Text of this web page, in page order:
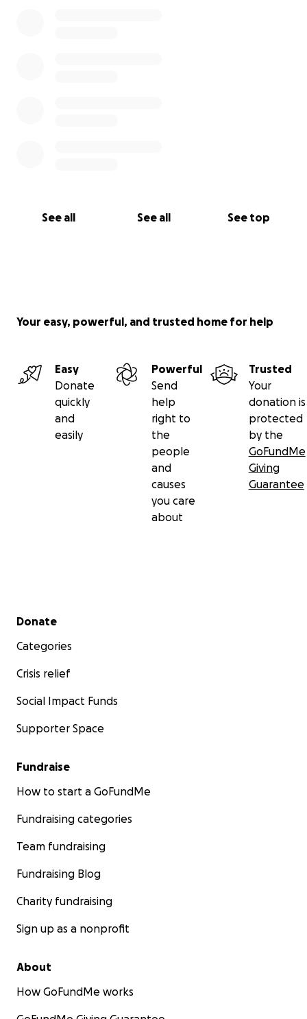
See all See all See top
Your easy, powerful, and trusted home for help
Easy
Donate
quickly
and
easily
Powerful
Send
help
right to
the
people
and
causes
you care
about
Trusted
Your
donation is
protected
by the
GoFundMe
Giving
Guarantee
Secondary menu
Donate
Categories
Crisis relief
Social Impact Funds
Supporter Space
Fundraise
How to start a GoFundMe
Fundraising categories
Team fundraising
Fundraising Blog
Charity fundraising
Sign up as a nonprofit
About
How GoFundMe works